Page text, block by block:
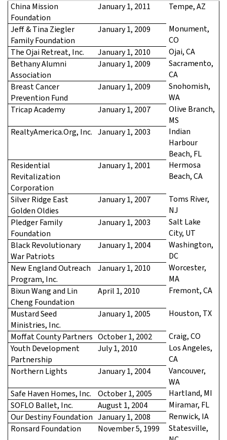
China Mission
Foundation
January 1, 2011 Tempe, AZ
Jeff & Tina Ziegler
Family Foundation
January 1, 2009
Monument,
CO
The Ojai Retreat, Inc.
January 1, 2010
Ojai, CA
Bethany Alumni
Association
January 1, 2009
Sacramento,
CA
Breast Cancer
Prevention Fund
January 1, 2009
Snohomish,
WA
Tricap Academy
January 1, 2007
Olive Branch,
MS
RealtyAmerica.Org, Inc. January 1, 2003
Indian
Harbour
Beach, FL
Residential
Revitalization
Corporation
January 1, 2001
Hermosa
Beach, CA
Silver Ridge East
Golden Oldies
January 1, 2007
Toms River,
NJ
Pledger Family
Foundation
January 1, 2003
Salt Lake
City, UT
Black Revolutionary
War Patriots
January 1, 2004
Washington,
DC
New England Outreach
Program, Inc.
January 1, 2010
Worcester,
MA
Bixun Wang and Lin
Cheng Foundation
April 1, 2010 Fremont, CA
Mustard Seed
Ministries, Inc.
January 1, 2005 Houston, TX
Moffat County Partners October 1, 2002
Craig, CO
Youth Development
Partnership
July 1, 2010
Los Angeles,
CA
Northern Lights
January 1, 2004
Vancouver,
WA
Safe Haven Homes, Inc.
October 1, 2005
Hartland, MI
SOFLO Ballet, Inc.
August 1, 2004
Miramar, FL
Our Destiny Foundation January 1, 2008
Renwick, IA
Ronsard Foundation
November 5, 1999
Statesville,